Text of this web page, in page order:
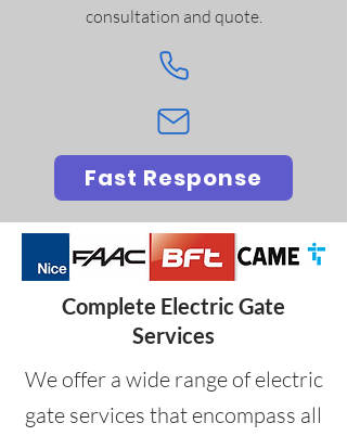
consultation and quote.
Fast Response
Complete Electric Gate
Services
We offer a wide range of electric
gate services that encompass all